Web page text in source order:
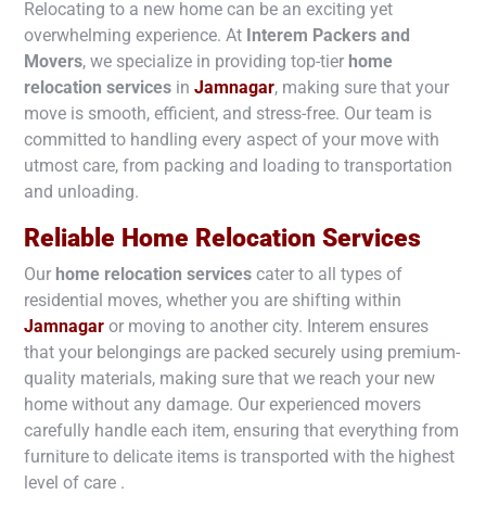
Relocating to a new home can be an exciting yet
overwhelming experience. At Interem Packers and
Movers, we specialize in providing top-tier home
relocation services in Jamnagar, making sure that your
move is smooth, efficient, and stress-free. Our team is
committed to handling every aspect of your move with
utmost care, from packing and loading to transportation
and unloading.
Reliable Home Relocation Services
Our home relocation services cater to all types of
residential moves, whether you are shifting within
Jamnagar or moving to another city. Interem ensures
that your belongings are packed securely using premium-
quality materials, making sure that we reach your new
home without any damage. Our experienced movers
carefully handle each item, ensuring that everything from
furniture to delicate items is transported with the highest
level of care .